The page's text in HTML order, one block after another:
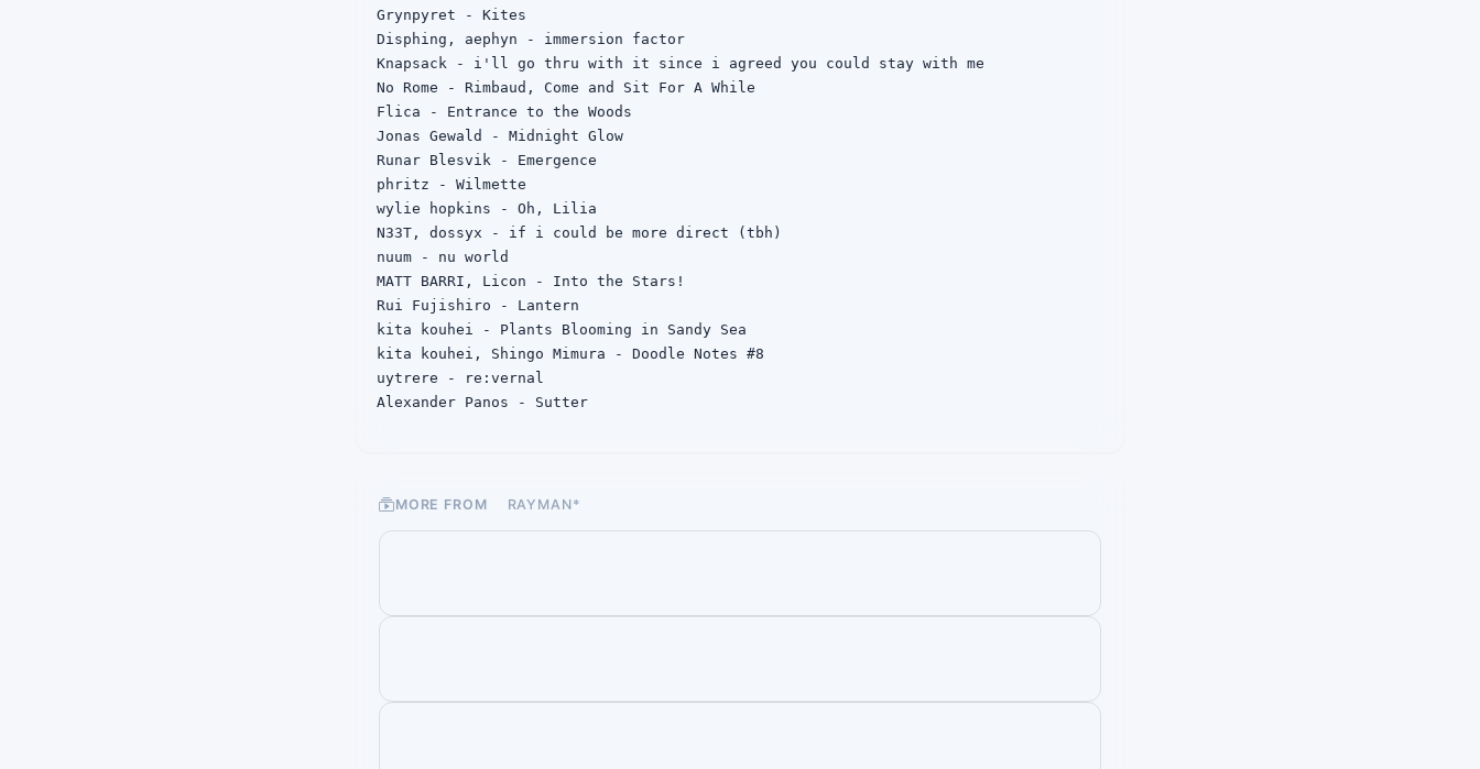
Grynpyret - Kites
Disphing, aephyn - immersion factor
Knapsack - i'll go thru with it since i agreed you could stay with me
No Rome - Rimbaud, Come and Sit For A While
Flica - Entrance to the Woods
Jonas Gewald - Midnight Glow
Runar Blesvik - Emergence
phritz - Wilmette
wylie hopkins - Oh, Lilia
N33T, dossyx - if i could be more direct (tbh)
nuum - nu world
MATT BARRI, Licon - Into the Stars!
Rui Fujishiro - Lantern
kita kouhei - Plants Blooming in Sandy Sea
kita kouhei, Shingo Mimura - Doodle Notes #8
uytrere - re:vernal
Alexander Panos - Sutter
MORE FROM RAYMAN*